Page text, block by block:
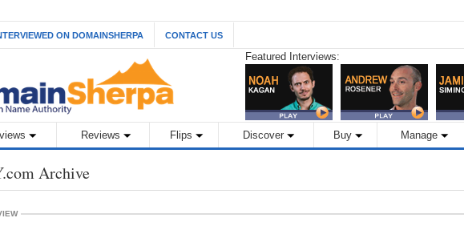
ON DOMAINSHERPA CONTACT US
Featured Interviews:
Reviews Flips Discover Buy Manage
Archive